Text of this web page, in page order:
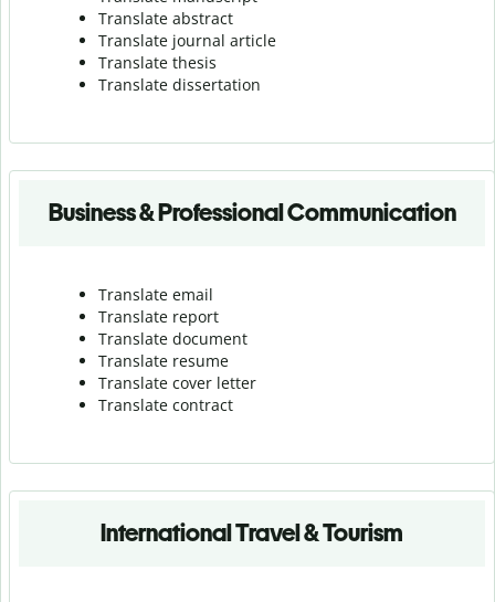
Translate abstract
Translate journal article
Translate thesis
Translate dissertation
Business & Professional Communication
Translate email
Translate report
Translate document
Translate resume
Translate cover letter
Translate contract
International Travel & Tourism